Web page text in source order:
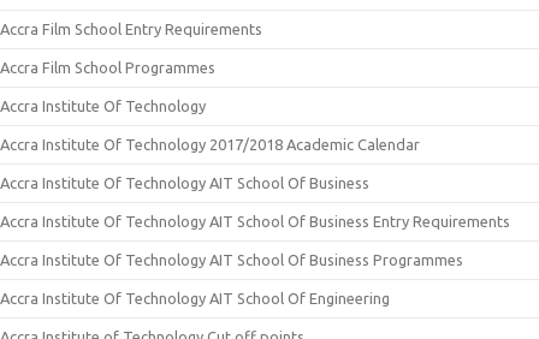
Accra Film School Entry Requirements
Accra Film School Programmes
Accra Institute Of Technology
Accra Institute Of Technology 2017/2018 Academic Calendar
Accra Institute Of Technology AIT School Of Business
Accra Institute Of Technology AIT School Of Business Entry Requirements
Accra Institute Of Technology AIT School Of Business Programmes
Accra Institute Of Technology AIT School Of Engineering